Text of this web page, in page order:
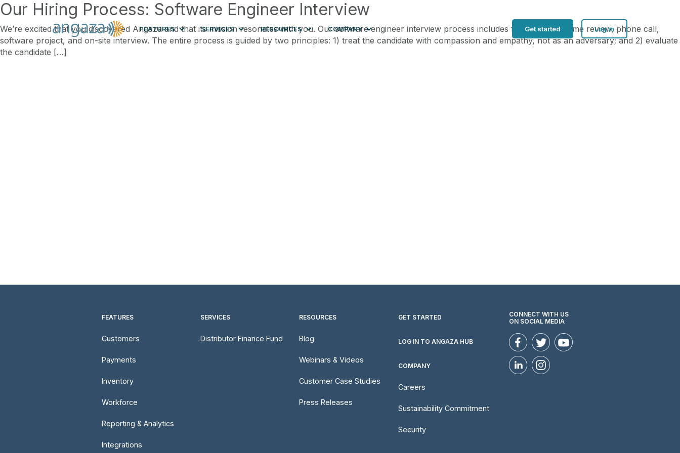
FEATURES SERVICES RESOURCES COMPANY Get started Log in
Our Hiring Process: Software Engineer Interview
We’re excited that you discovered Angaza and that its mission resonates with you. Our software engineer interview process includes four steps: resume review, phone call,
software project, and on-site interview. The entire process is guided by two principles: 1) treat the candidate with compassion and empathy, not as an adversary; and 2) evaluate
the candidate […]
FEATURES
Customers
Payments
Inventory
Workforce
Reporting & Analytics
Integrations
SERVICES
Distributor Finance Fund
RESOURCES
Blog
Webinars & Videos
Customer Case Studies
Press Releases
GET STARTED
LOG IN TO ANGAZA HUB
COMPANY
Careers
Sustainability Commitment
Security
CONNECT WITH US
ON SOCIAL MEDIA